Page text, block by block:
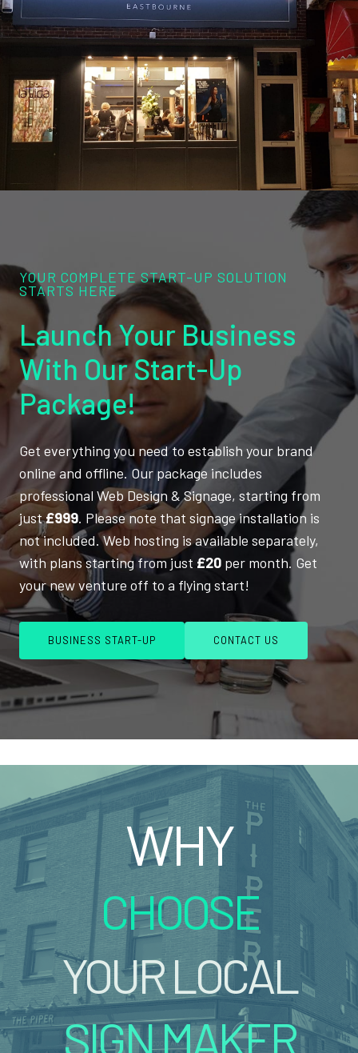
YOUR COMPLETE START-UP SOLUTION
STARTS HERE
Launch Your Business
With Our Start-Up
Package!
Get everything you need to establish your brand
online and offline. Our package includes
professional Web Design & Signage, starting from
just£999. Please note that signage installation is
not included. Web hosting is available separately,
with plans starting from just £20 per month. Get
your new venture off to a flying start!
BUSINESS START-UP CONTACT US
WHY
CHOOSE
YOUR LOCAL
SIGN MAKER